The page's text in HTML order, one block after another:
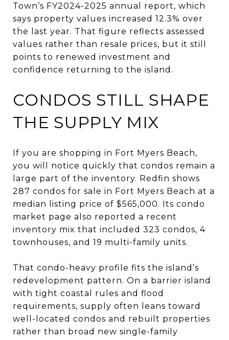
Town’s FY2024-2025 annual report, which
says property values increased 12.3% over
the last year. That figure reflects assessed
values rather than resale prices, but it still
points to renewed investment and
confidence returning to the island.
CONDOS STILL SHAPE
THE SUPPLY MIX
If you are shopping in Fort Myers Beach,
you will notice quickly that condos remain a
large part of the inventory. Redfin shows
287 condos for sale in Fort Myers Beach at a
median listing price of $565,000. Its condo
market page also reported a recent
inventory mix that included 323 condos, 4
townhouses, and 19 multi-family units.
That condo-heavy profile fits the island’s
redevelopment pattern. On a barrier island
with tight coastal rules and flood
requirements, supply often leans toward
well-located condos and rebuilt properties
rather than broad new single-family